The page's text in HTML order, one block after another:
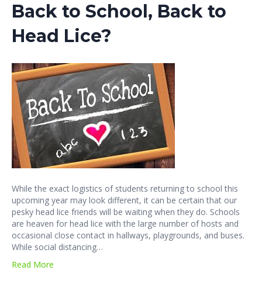
Back to School, Back to
Head Lice?
While the exact logistics of students returning to school this
upcoming year may look different, it can be certain that our
pesky head lice friends will be waiting when they do. Schools
are heaven for head lice with the large number of hosts and
occasional close contact in hallways, playgrounds, and buses.
While social distancing…
Read More